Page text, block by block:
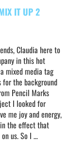
IT UP 2
Claudia here to
in this hot
mixed media tag
the background
Pencil Marks
I looked for
me joy and energy,
the effect that
us. So I …